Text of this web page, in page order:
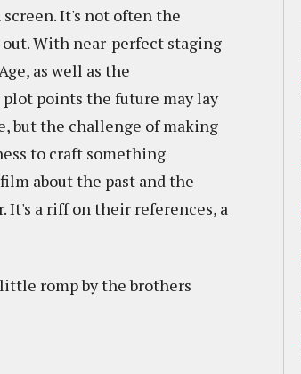
It's not often the
With near-perfect staging
as well as the
points the future may lay
but the challenge of making
to craft something
about the past and the
It's a riff on their references, a
romp by the brothers